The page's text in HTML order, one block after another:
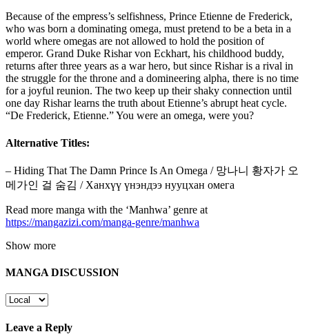
Because of the empress’s selfishness, Prince Etienne de Frederick,
who was born a dominating omega, must pretend to be a beta in a
world where omegas are not allowed to hold the position of
emperor. Grand Duke Rishar von Eckhart, his childhood buddy,
returns after three years as a war hero, but since Rishar is a rival in
the struggle for the throne and a domineering alpha, there is no time
for a joyful reunion. The two keep up their shaky connection until
one day Rishar learns the truth about Etienne’s abrupt heat cycle.
“De Frederick, Etienne.” You were an omega, were you?
Alternative Titles:
– Hiding That The Damn Prince Is An Omega / 망나니 황자가 오
메가인 걸 숨김 / Ханхүү үнэндээ нууцхан омега
Read more manga with the ‘Manhwa’ genre at
https://mangazizi.com/manga-genre/manhwa
Show more
MANGA DISCUSSION
Leave a Reply